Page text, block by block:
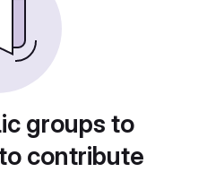
groups to
contribute